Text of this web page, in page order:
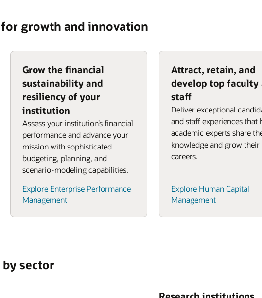
growth and innovation
Grow the financial
sustainability and
resiliency of your
institution
Assess your institution’s financial
performance and advance your
mission with sophisticated
budgeting, planning, and
scenario-modeling capabilities.
Explore Enterprise Performance
Management
Attract, retain, and
develop top faculty
staff
Deliver exceptional
and staff experiences that
academic experts share
knowledge and grow their
careers.
Explore Human Capital
Management
sector